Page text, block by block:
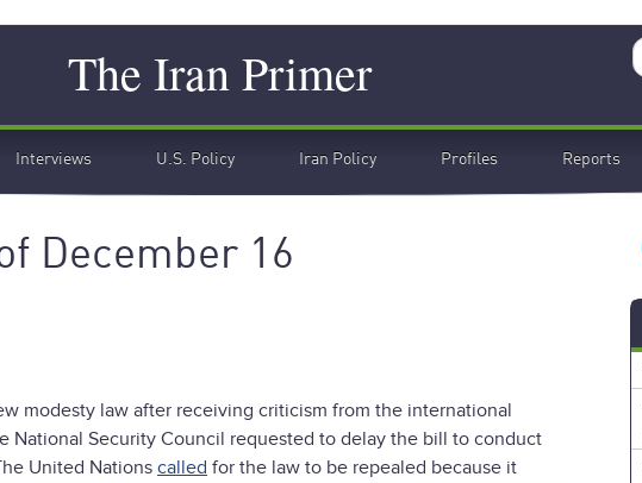
The Iran Primer
Interviews U.S. Policy Iran Policy Profiles Reports
December 16
modesty law after receiving criticism from the international
National Security Council requested to delay the bill to conduct
United Nations called for the law to be repealed because it